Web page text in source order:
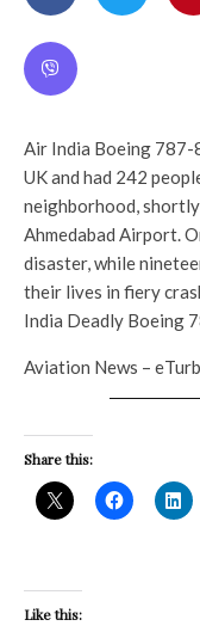
Air India Boeing 787-
UK and had 242
neighborhood,
Ahmedabad Airport.
disaster, while
their lives in fiery
India Deadly Boeing
Aviation News –
Share this:
Like this: